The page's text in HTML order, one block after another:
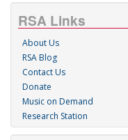
RSA Links
About Us
RSA Blog
Contact Us
Donate
Music on Demand
Research Station